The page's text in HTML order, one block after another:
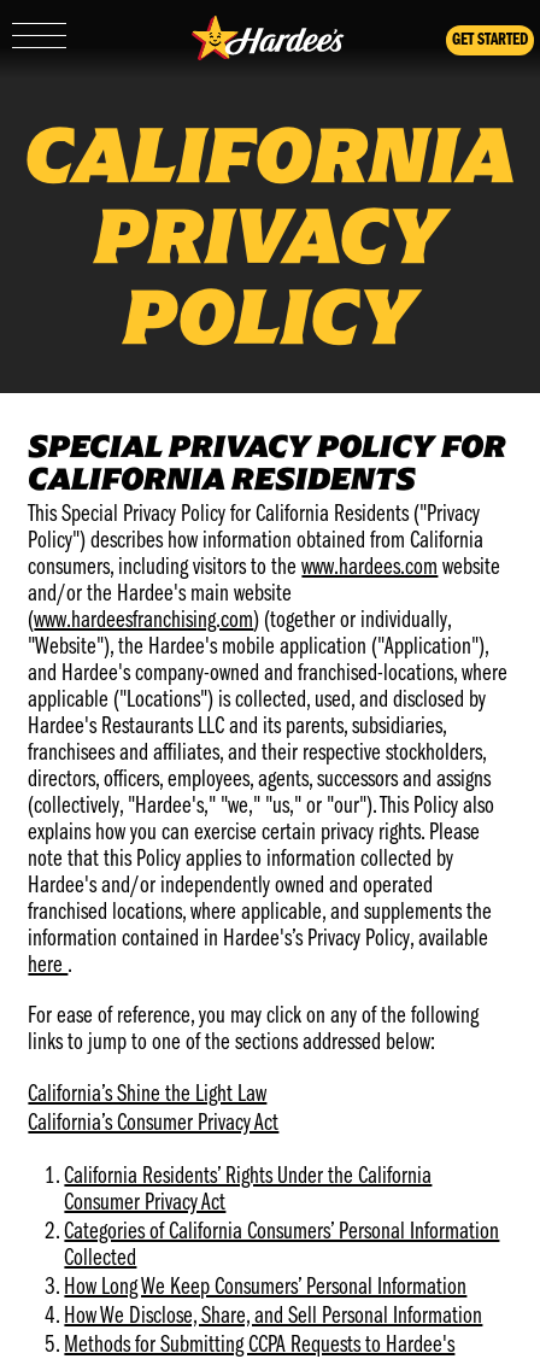
GET STARTED
Show/Hide
CALIFORNIA
PRIVACY
POLICY
SPECIAL PRIVACY POLICY FOR
CALIFORNIA RESIDENTS
This Special Privacy Policy for California Residents ("Privacy
Policy") describes how information obtained from California
consumers, including visitors to thewww.hardees.com website
and/or the Hardee's main website
(www.hardeesfranchising.com) (together or individually,
"Website"), the Hardee's mobile application ("Application"),
and Hardee's company-owned and franchised-locations, where
applicable ("Locations") is collected, used, and disclosed by
Hardee's Restaurants LLC and its parents, subsidiaries,
franchisees and affiliates, and their respective stockholders,
directors, officers, employees, agents, successors and assigns
(collectively, "Hardee's," "we," "us," or "our"). This Policy also
explains how you can exercise certain privacy rights. Please
note that this Policy applies to information collected by
Hardee's and/or independently owned and operated
franchised locations, where applicable, and supplements the
information contained in Hardee's’s Privacy Policy, available
here (follow
link
for
Privacy
Policy)
.
For ease of reference, you may click on any of the following
links to jump to one of the sections addressed below:
California’s Shine the Light Law
California’s Consumer Privacy Act
California Residents’ Rights Under the California
Consumer Privacy Act
Categories of California Consumers’ Personal Information
Collected
How Long We Keep Consumers’ Personal Information
How We Disclose, Share, and Sell Personal Information
Methods for Submitting CCPA Requests to Hardee's